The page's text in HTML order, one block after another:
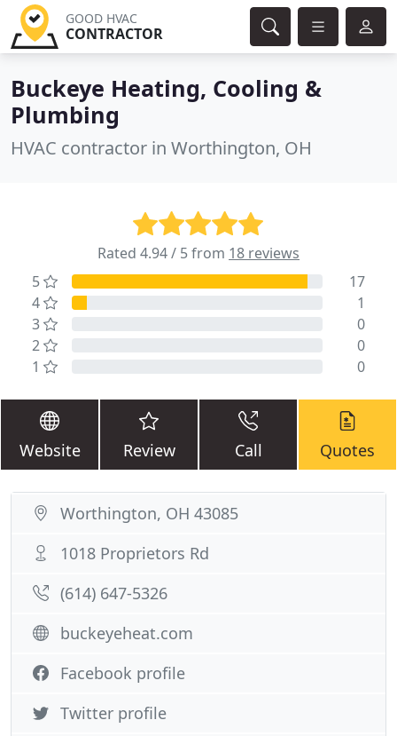
GOOD HVAC
CONTRACTOR
Buckeye Heating, Cooling &
Plumbing
HVAC contractor in Worthington, OH
Rated 4.94 / 5 from 18 reviews
5
17
4
1
3
0
2
0
1
0
Website Review Call Quotes
Worthington, OH 43085
1018 Proprietors Rd
(614) 647-5326
buckeyeheat.com
Facebook profile
Twitter profile